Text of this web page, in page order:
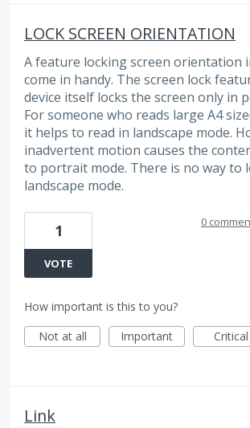
LOCK SCREEN ORIENTATION
A feature locking screen orientation
come in handy. The screen lock
device itself locks the screen only in
For someone who reads large A4
it helps to read in landscape mode.
inadvertent motion causes the
to portrait mode. There is no way to
landscape mode.
1
VOTE
0
How important is this to you?
Not at all
Important Critical
Link